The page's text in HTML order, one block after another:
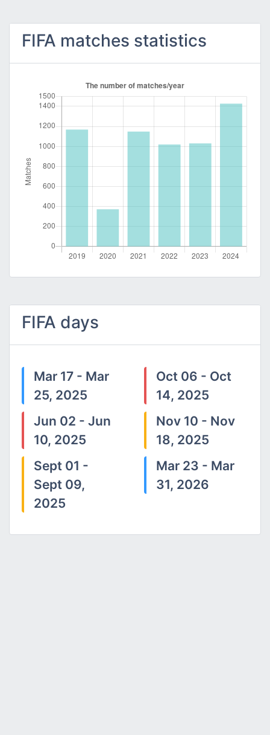
FIFA matches statistics
FIFA days
Mar 17 - Mar
25, 2025
Jun 02 - Jun
10, 2025
Sept 01 -
Sept 09,
2025
Oct 06 - Oct
14, 2025
Nov 10 - Nov
18, 2025
Mar 23 - Mar
31, 2026